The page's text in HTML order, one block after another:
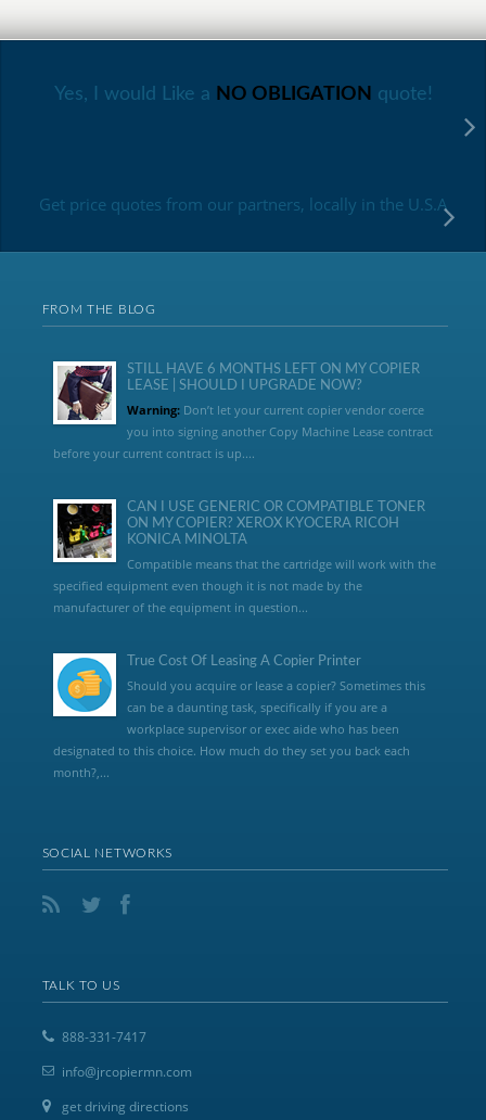
Yes, I would Like a NO OBLIGATION quote!
Get price quotes from our partners, locally in the U.S.A
FROM THE BLOG
STILL HAVE 6 MONTHS LEFT ON MY COPIER
LEASE | SHOULD I UPGRADE NOW?
Warning:Don’t let your current copier vendor coerce
you into signing another Copy Machine Lease contract
before your current contract is up....
CAN I USE GENERIC OR COMPATIBLE TONER
ON MY COPIER? XEROX KYOCERA RICOH
KONICA MINOLTA
Compatible means that the cartridge will work with the
specified equipment even though it is not made by the
manufacturer of the equipment in question...
True Cost Of Leasing A Copier Printer
Should you acquire or lease a copier? Sometimes this
can be a daunting task, specifically if you are a
workplace supervisor or exec aide who has been
designated to this choice. How much do they set you back each
month?,...
SOCIAL NETWORKS
TALK TO US
888-331-7417
info@jrcopiermn.com
get driving directions